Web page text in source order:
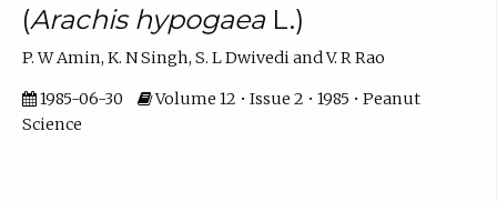
(Arachis hypogaeaL.)
P. W Amin, K. N Singh, S. L Dwivedi and V. R Rao
1985-06-30
Volume 12 • Issue 2 • 1985 • Peanut
Science